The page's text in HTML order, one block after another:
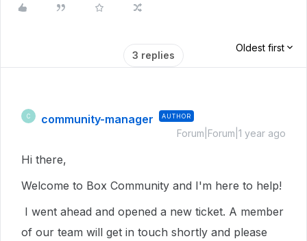
3 replies
Oldest first
C community-manager AUTHOR
Forum|Forum|1 year ago
Hi there,
Welcome to Box Community and I'm here to help!
I went ahead and opened a new ticket. A member
of our team will get in touch shortly and please